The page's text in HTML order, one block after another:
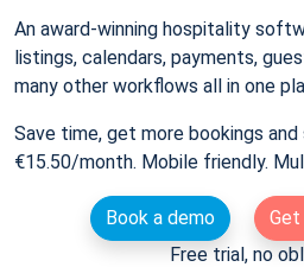
An award-winning hospitality
listings, calendars, payments,
many other workflows all in one
Save time, get more bookings
€15.50/month. Mobile friendly.
Book a demo
Free trial, no